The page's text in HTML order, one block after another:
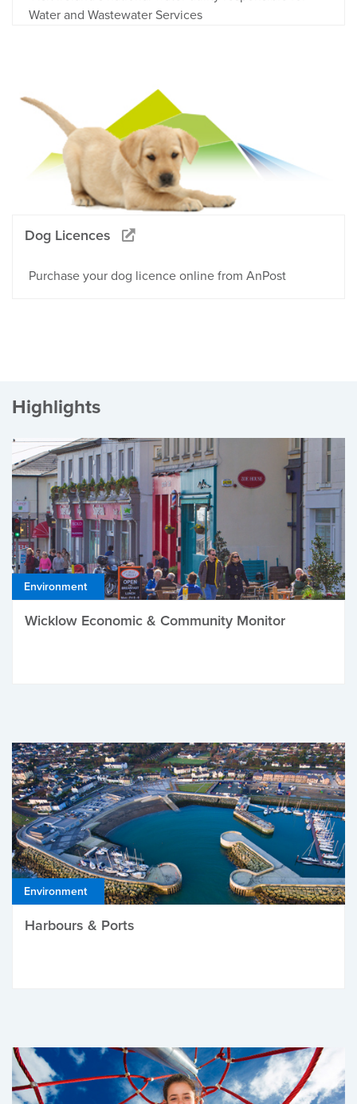
Water and Wastewater Services
Dog Licences
Purchase your dog licence online from AnPost
Highlights
Environment
Wicklow Economic & Community Monitor
Environment
Harbours & Ports